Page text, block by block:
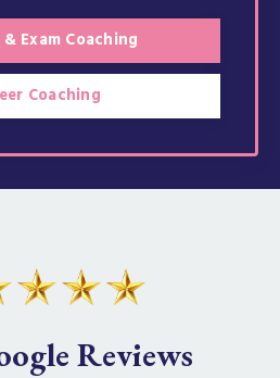
Exam Coaching
Coaching
Reviews